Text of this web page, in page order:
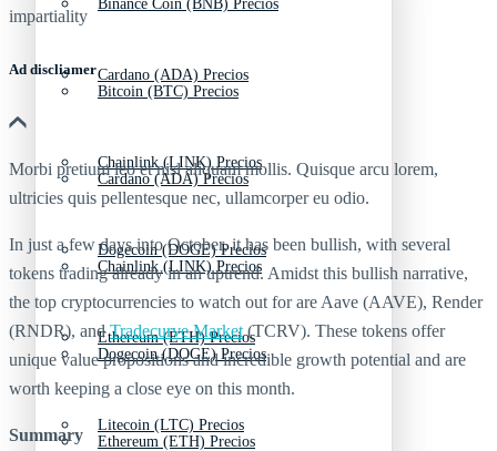
Cardano (ADA) Precios
Chainlink (LINK) Precios
Dogecoin (DOGE) Precios
Ethereum (ETH) Precios
Litecoin (LTC) Precios
Binance Coin (BNB) Precios
Bitcoin (BTC) Precios
Cardano (ADA) Precios
Chainlink (LINK) Precios
Dogecoin (DOGE) Precios
Ethereum (ETH) Precios
impartiality
Ad discliamer
Morbi pretium leo et nisl aliquam mollis. Quisque arcu lorem,
ultricies quis pellentesque nec, ullamcorper eu odio.
In just a few days into October, it has been bullish, with several
tokens trading already in an uptrend. Amidst this bullish narrative,
the top cryptocurrencies to watch out for are Aave (AAVE), Render
(RNDR), andTradecurve Market(TCRV). These tokens offer
unique value propositions and incredible growth potential and are
worth keeping a close eye on this month.
Summary